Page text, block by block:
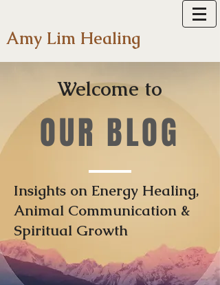
Amy Lim Healing
Welcome to
OUR BLOG
Insights on Energy Healing,
Animal Communication &
Spiritual Growth